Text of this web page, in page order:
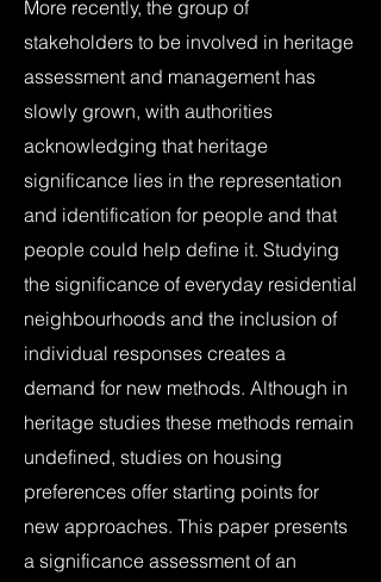
More recently, the group of
stakeholders to be involved in heritage
assessment and management has
slowly grown, with authorities
acknowledging that heritage
significance lies in the representation
and identification for people and that
people could help define it. Studying
the significance of everyday residential
neighbourhoods and the inclusion of
individual responses creates a
demand for new methods. Although in
heritage studies these methods remain
undefined, studies on housing
preferences offer starting points for
new approaches. This paper presents
a significance assessment of an